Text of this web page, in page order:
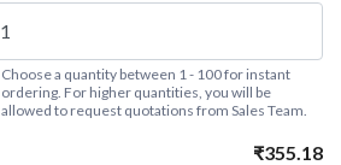
Choose a quantity between 1 - 100 for instant
ordering. For higher quantities, you will be
allowed to request quotations from Sales Team.
₹355.18